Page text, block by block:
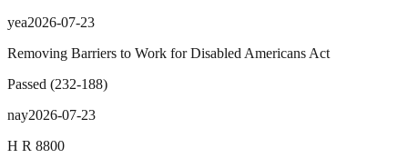
yea2026-07-23
Removing Barriers to Work for Disabled Americans Act
Passed (232-188)
nay2026-07-23
H R 8800